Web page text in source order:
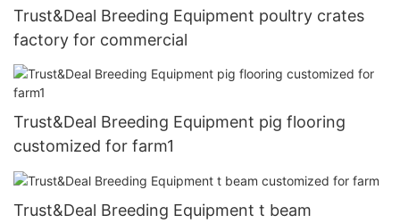
Trust&Deal Breeding Equipment poultry crates
factory for commercial
Trust&Deal Breeding Equipment pig flooring
customized for farm1
Trust&Deal Breeding Equipment t beam